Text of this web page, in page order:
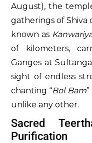
August), the
gatherings of Shiva
known as
of kilometers,
Ganges at
sight of endless
chanting “Bol Bam
unlike any other.
Sacred
Purification